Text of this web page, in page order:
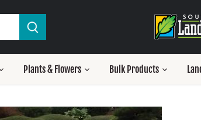
Plants & Flowers Bulk Products